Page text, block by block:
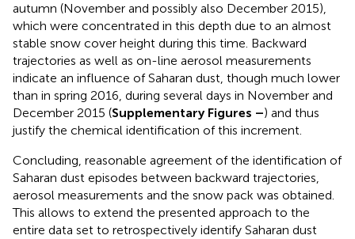
autumn (November and possibly also December 2015),
which were concentrated in this depth due to an almost
stable snow cover height during this time. Backward
trajectories as well as on-line aerosol measurements
indicate an influence of Saharan dust, though much lower
than in spring 2016, during several days in November and
December 2015 (Supplementary Figures –) and thus
justify the chemical identification of this increment.
Concluding, reasonable agreement of the identification of
Saharan dust episodes between backward trajectories,
aerosol measurements and the snow pack was obtained.
This allows to extend the presented approach to the
entire data set to retrospectively identify Saharan dust